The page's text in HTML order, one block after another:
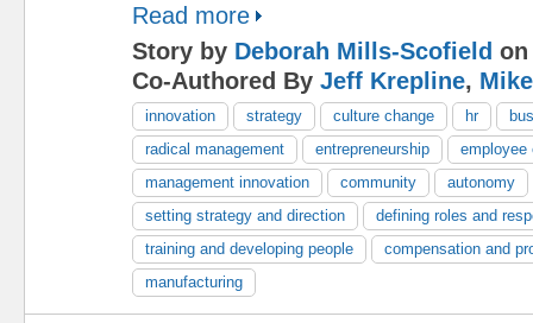
Read more
Story by Deborah Mills-Scofield on
Co-Authored By Jeff Krepline,
innovation strategy culture change hr
radical management
entrepreneurship
employee
management innovation
community
autonomy
setting strategy and direction
defining roles and
training and developing people
compensation and
manufacturing